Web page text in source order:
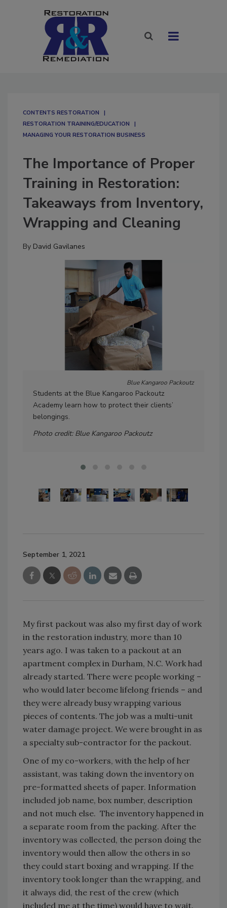
CONTENTS RESTORATION
RESTORATION TRAINING/EDUCATION
MANAGING YOUR RESTORATION BUSINESS
The Importance of Proper
Training in Restoration:
Takeaways from Inventory,
Wrapping and Cleaning
By David Gavilanes
Blue Kangaroo Packoutz
Students at the Blue Kangaroo Packoutz
Academy learn how to protect their clients’
belongings.
Photo credit: Blue Kangaroo Packoutz
September 1, 2021
My first packout was also my first day of work
in the restoration industry, more than 10
years ago. I was taken to a packout at an
apartment complex in Durham, N.C. Work had
already started. There were people working –
who would later become lifelong friends – and
they were already busy wrapping various
pieces of contents. The job was a multi-unit
water damage project. We were brought in as
a specialty sub-contractor for the packout.
One of my co-workers, with the help of her
assistant, was taking down the inventory on
pre-formatted sheets of paper. Information
included job name, box number, description
and not much else. The inventory happened in
a separate room from the packing. After the
inventory was collected, the person doing the
inventory would then allow the others in so
they could start boxing and wrapping. If the
inventory took longer than the wrapping, and
it always did, the rest of the crew (which
included me at the time) would have to wait.